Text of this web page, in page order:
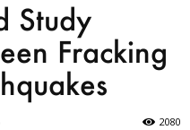
Study
Fracking
2080